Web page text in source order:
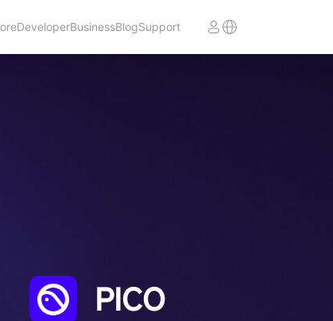
DeveloperBusinessBlogSupport
PICO